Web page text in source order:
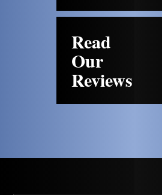
Read
Our
Reviews